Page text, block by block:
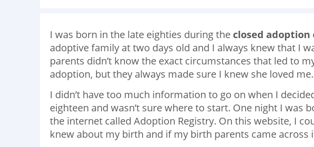
I was born in the late eighties during the closed adoption
adoptive family at two days old and I always knew that I
parents didn’t know the exact circumstances that led to
adoption, but they always made sure I knew she loved me.
I didn’t have too much information to go on when I
eighteen and wasn’t sure where to start. One night I was
the internet called Adoption Registry. On this website, I
knew about my birth and if my birth parents came across